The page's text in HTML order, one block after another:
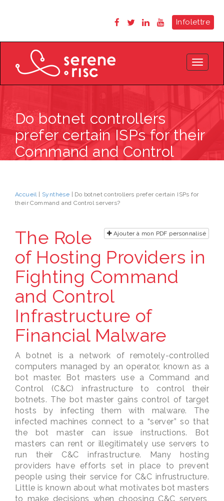
Infolettre
Toggle
Do botnet controllers
prefer certain ISPs for their
Command and Control
Accueil| Synthèse | Do botnet controllers prefer certain ISPs for
their Command and Control servers?
Ajouter à mon PDF personnalisé
The Role
of Hosting Providers in
Fighting Command
and Control
Infrastructure of
Financial Malware
A botnet is a network of remotely-controlled
computers managed by an operator, known as a
bot master. Bot masters use a Command and
Control (C&C) infrastructure to control their
botnets. The bot master gains control of target
hosts by infecting them with malware. The
infected machines connect to a “server” so that
the bot master can issue instructions. Bot
masters can rent or illegitimately use servers to
run their C&C infrastructure. Many hosting
providers have efforts set in place to prevent
people using their service for C&C infrustructure.
Little is known about what motivates bot masters
to make decisions when choosing C&C servers,